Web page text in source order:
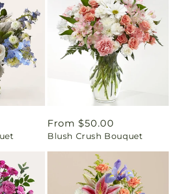
Regular
price
From $50.00
Blush Crush Bouquet